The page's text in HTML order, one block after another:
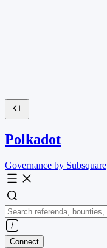
Polkadot
Governance by Subsquare
Connect